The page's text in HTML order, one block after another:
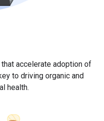
accelerate adoption of
to driving organic and
health.